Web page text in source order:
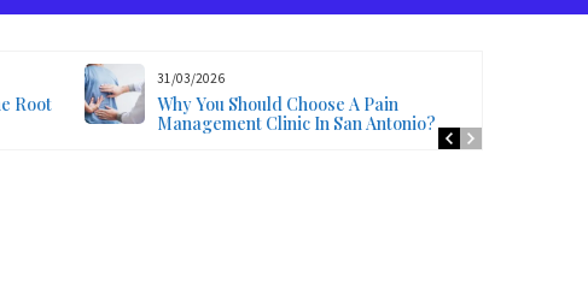
Root
31/03/2026
Why You Should Choose A Pain
Management Clinic In San Antonio?